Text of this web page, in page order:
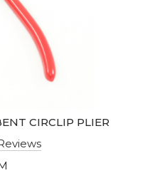
CIRCLIP PLIER